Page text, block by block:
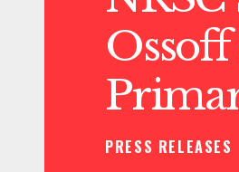
PRESS RELEASES